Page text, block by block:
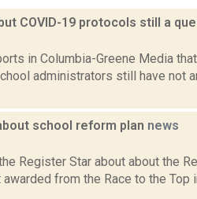
COVID-19 protocols still a
in Columbia-Greene Media
administrators still have not
school reform plan news
Register Star about about the
from the Race to the